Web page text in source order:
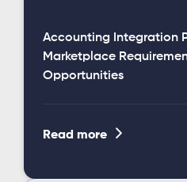
Accounting Integration
Marketplace
Opportunities
Read more 